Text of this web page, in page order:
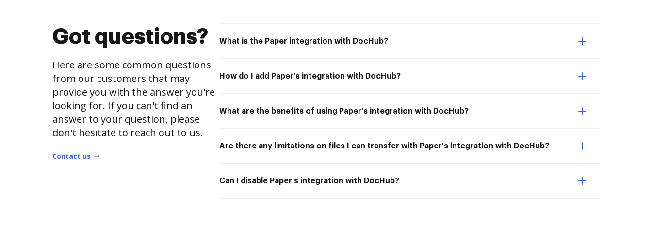
Got questions?
Here are some common questions
from our customers that may
provide you with the answer you're
looking for. If you can't find an
answer to your question, please
don't hesitate to reach out to us.
Contact us
What is the Paper integration with DocHub?
How do I add Paper's integration with DocHub?
What are the benefits of using Paper's integration with DocHub?
Are there any limitations on files I can transfer with Paper's integration with DocHub?
Can I disable Paper's integration with DocHub?